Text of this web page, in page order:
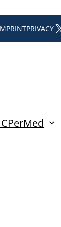
PRIVACYX